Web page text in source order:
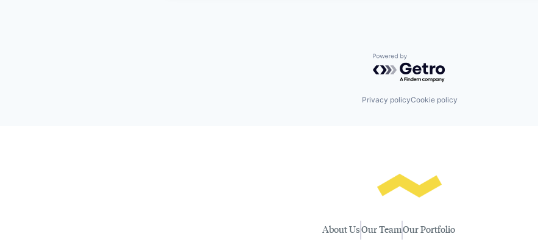
Powered by Getro.com
Privacy policyCookie policy
About UsOur TeamOur Portfolio